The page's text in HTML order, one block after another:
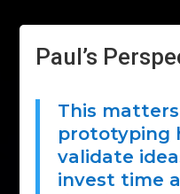
Paul’s
This
prototyping
validate
invest time